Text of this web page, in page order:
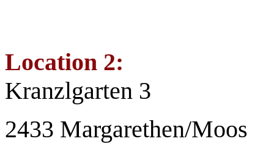
Location 2:
Kranzlgarten 3
2433 Margarethen/Moos